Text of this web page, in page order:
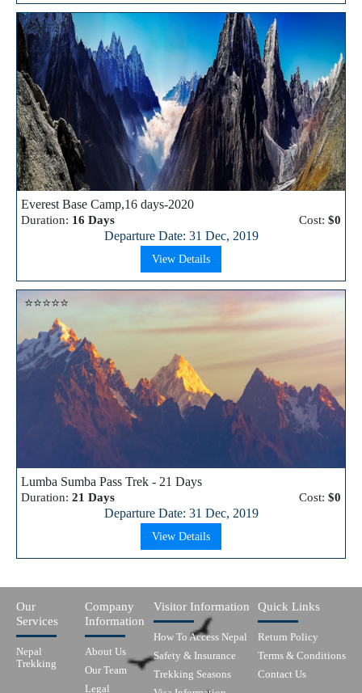
⭐⭐⭐⭐⭐
Everest Base Camp,16 days-2020
Duration: 16 Days Cost: $0
Departure Date: 31 Dec, 2019
View Details
⭐⭐⭐⭐⭐
Lumba Sumba Pass Trek - 21 Days
Duration: 21 Days Cost: $0
Departure Date: 31 Dec, 2019
View Details
Our
Services
Nepal
Trekking
Company
Information
About Us
Our Team
Legal
Visitor Information
How To Access Nepal
Safety & Insurance
Trekking Seasons
Quick Links
Return Policy
Terms & Conditions
Contact Us